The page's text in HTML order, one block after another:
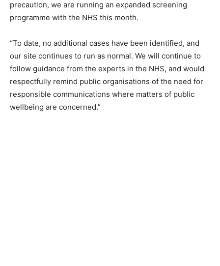
precaution, we are running an expanded screening
programme with the NHS this month.
“To date, no additional cases have been identified, and
our site continues to run as normal. We will continue to
follow guidance from the experts in the NHS, and would
respectfully remind public organisations of the need for
responsible communications where matters of public
wellbeing are concerned.”